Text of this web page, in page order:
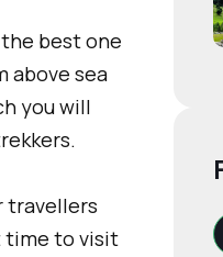
best one
above sea
you will
travellers
time to visit